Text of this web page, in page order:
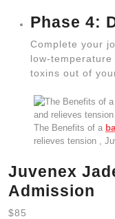
Phase 4:
Complete your
low-
toxins out of
The Benefits of a
relieves tension ,
Juvenex
Admission
$85